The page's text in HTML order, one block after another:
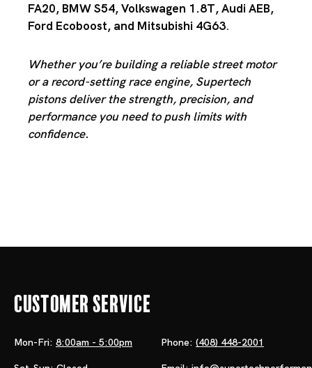
FA20, BMW S54,Volkswagen 1.8T,Audi AEB,
Ford Ecoboost, and Mitsubishi 4G63.
Whether you’re building a reliable street motor
or a record-setting race engine, Supertech
pistons deliver the strength, precision, and
performance you need to push limits with
confidence.
Customer Service
Mon-Fri: 8:00am - 5:00pm Phone: (408) 448-2001